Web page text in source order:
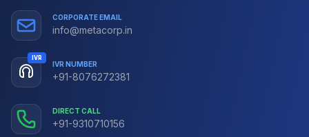
CORPORATE EMAIL
info@metacorp.in
IVR
IVR NUMBER
+91-8076272381
DIRECT CALL
+91-9310710156